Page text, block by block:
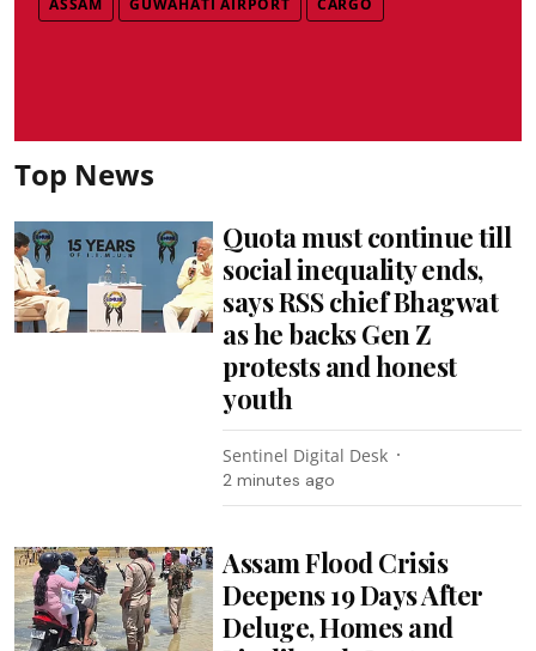
Top News
Quota must continue till
social inequality ends,
says RSS chief Bhagwat
as he backs Gen Z
protests and honest
youth
Sentinel Digital Desk
2 minutes ago
Assam Flood Crisis
Deepens 19 Days After
Deluge, Homes and